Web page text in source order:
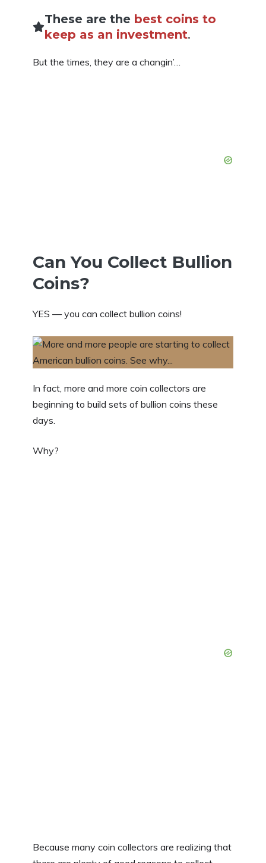
These are the best coins to
keep as an investment.
But the times, they are a changin’…
Can You Collect Bullion
Coins?
YES — you can collect bullion coins!
In fact, more and more coin collectors are
beginning to build sets of bullion coins these
days.
Why?
Because many coin collectors are realizing that